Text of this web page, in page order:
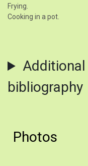
Frying.
Cooking in a pot.
bibliography
Photos